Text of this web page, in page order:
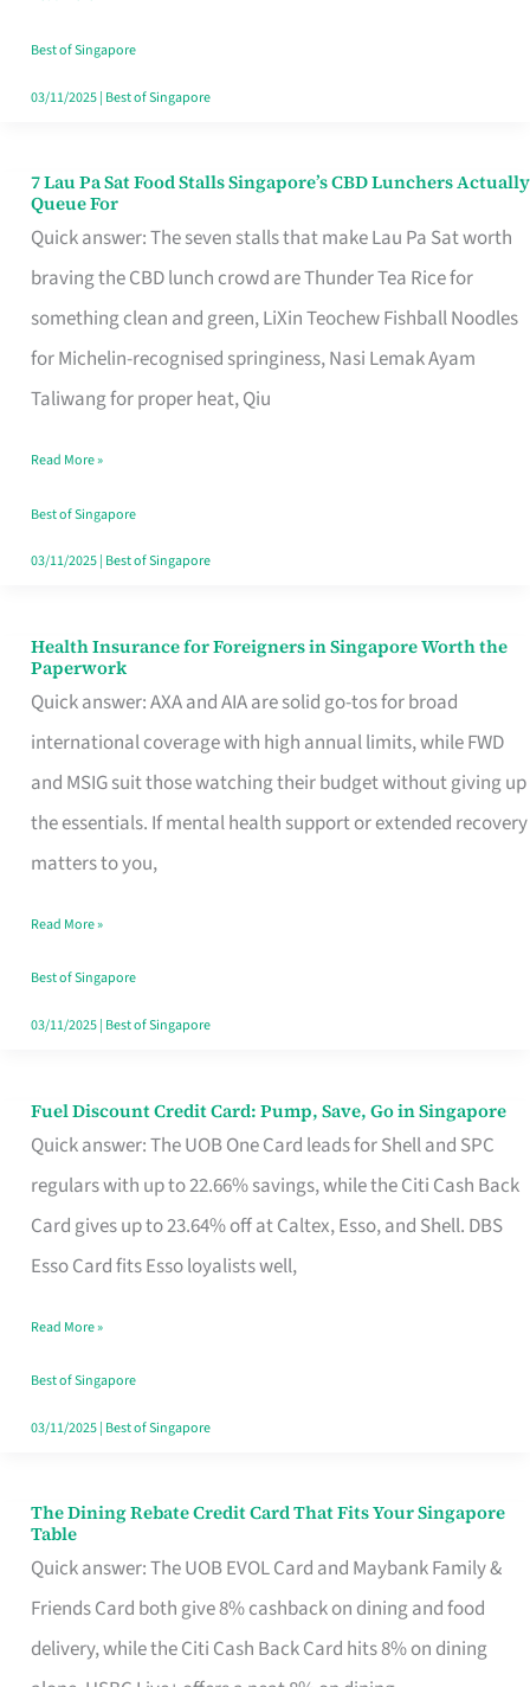
the
Runaround
Best of Singapore
03/11/2025| Best of Singapore
7 Lau Pa Sat Food Stalls Singapore’s CBD Lunchers Actually
Queue For
Quick answer: The seven stalls that make Lau Pa Sat worth
braving the CBD lunch crowd are Thunder Tea Rice for
something clean and green, LiXin Teochew Fishball Noodles
for Michelin-recognised springiness, Nasi Lemak Ayam
Taliwang for proper heat, Qiu
7
Lau
Pa
Sat
Food
Stalls
CBD
Lunchers
Actually
Read More »
Best of Singapore
03/11/2025| Best of Singapore
Health Insurance for Foreigners in Singapore Worth the
Paperwork
Quick answer: AXA and AIA are solid go-tos for broad
international coverage with high annual limits, while FWD
and MSIG suit those watching their budget without giving up
the essentials. If mental health support or extended recovery
matters to you,
Health
Insurance
for
Foreigners
in
Singapore
the
Paperwork
Read More »
Best of Singapore
03/11/2025| Best of Singapore
Fuel Discount Credit Card: Pump, Save, Go in Singapore
Quick answer: The UOB One Card leads for Shell and SPC
regulars with up to 22.66% savings, while the Citi Cash Back
Card gives up to 23.64% off at Caltex, Esso, and Shell. DBS
Esso Card fits Esso loyalists well,
Fuel
Discount
Credit
Save,
Singapore
Read More »
Best of Singapore
03/11/2025| Best of Singapore
The Dining Rebate Credit Card That Fits Your Singapore
Table
Quick answer: The UOB EVOL Card and Maybank Family &
Friends Card both give 8% cashback on dining and food
delivery, while the Citi Cash Back Card hits 8% on dining
The
Dining
Rebate
Credit
Card